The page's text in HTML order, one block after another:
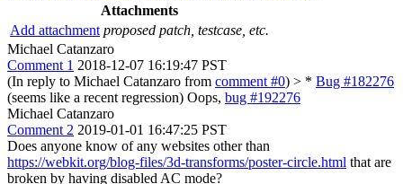
Attachments
Add attachment proposed patch, testcase, etc.
Michael Catanzaro
Comment 1 2018-12-07 16:19:47 PST
(In reply to Michael Catanzaro from comment #0) > * Bug #182276
(seems like a recent regression) Oops, bug #192276
Michael Catanzaro
Comment 2 2019-01-01 16:47:25 PST
Does anyone know of any websites other than
https://webkit.org/blog-files/3d-transforms/poster-circle.html that are
broken by having disabled AC mode?